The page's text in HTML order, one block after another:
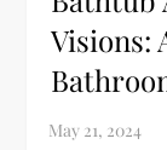
Visions: